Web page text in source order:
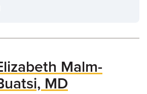
Malm-
MD